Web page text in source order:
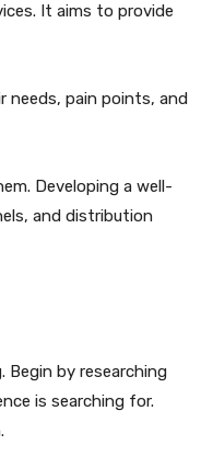
It aims to provide
needs, pain points, and
Developing a well-
and distribution
by researching
is searching for.